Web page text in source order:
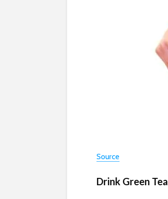
Source
Drink Green Tea